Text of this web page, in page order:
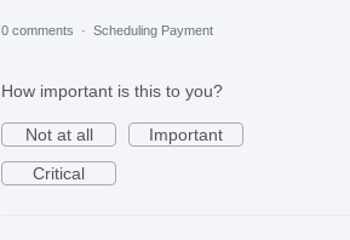
0 comments · Scheduling Payment
How important is this to you?
Not at all
Important
Critical